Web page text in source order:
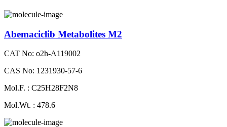
Abemaciclib Metabolites M2
CAT No: o2h-A119002
CAS No: 1231930-57-6
Mol.F. : C25H28F2N8
Mol.Wt. : 478.6